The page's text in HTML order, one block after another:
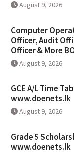
August 9, 2026
Computer
Officer, Audit
Officer & More
August 9, 2026
GCE A/L Time
www.doenets.lk
August 9, 2026
Grade 5
www.doenets.lk